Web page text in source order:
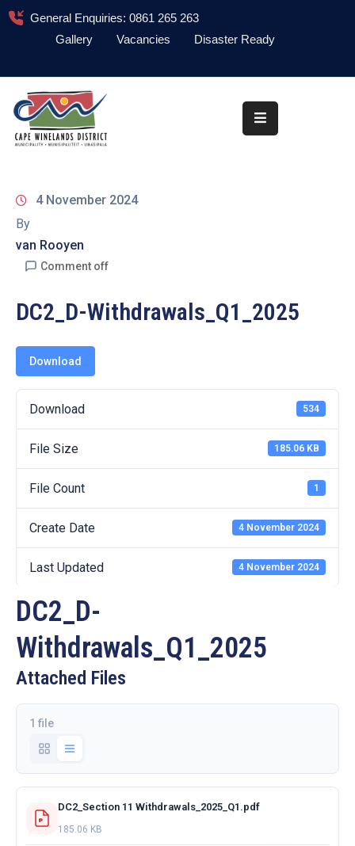
General Enquiries: 0861 265 263
Gallery
Vacancies Disaster Ready
About
Administration
Information
Library
Procurement
Contact
4 November 2024
By
van Rooyen
Comment off
DC2_D-Withdrawals_Q1_2025
Download
Download 534
File Size 185.06 KB
File Count 1
Create Date 4 November 2024
Last Updated 4 November 2024
DC2_D-
Withdrawals_Q1_2025
Attached Files
1 file
DC2_Section 11 Withdrawals_2025_Q1.pdf
185.06 KB